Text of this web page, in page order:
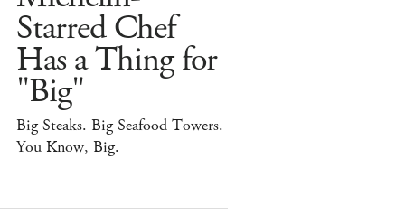
Starred Chef
Has a Thing for
"Big"
Big Steaks. Big Seafood Towers.
You Know, Big.